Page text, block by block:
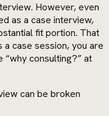
However, even
as a case interview,
fit portion. That
case session, you are
consulting?” at
can be broken